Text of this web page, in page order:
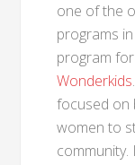
one of the
programs
program
Wonderkids
focused on
women to
community.